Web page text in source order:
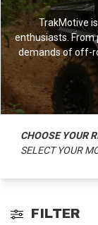
TrakMotive
enthusiasts.
demands of off-
CHOOSE YOUR
SELECT YOUR
FILTER